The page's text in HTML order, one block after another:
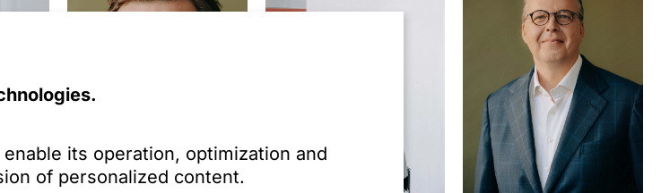
its operation, optimization and
of personalized content.
ESG
Labor Law
Public Law & Regulation